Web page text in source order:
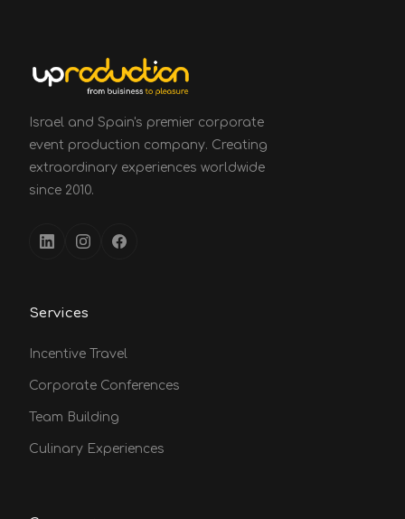
Israel and Spain's premier corporate
event production company. Creating
extraordinary experiences worldwide
since 2010.
Services
Incentive Travel
Corporate Conferences
Team Building
Culinary Experiences